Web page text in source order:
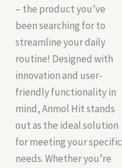
– the product you’ve
been searching for to
streamline your daily
routine! Designed with
innovation and user-
friendly functionality in
mind, Anmol Hit stands
out as the ideal solution
for meeting your specific
needs. Whether you’re